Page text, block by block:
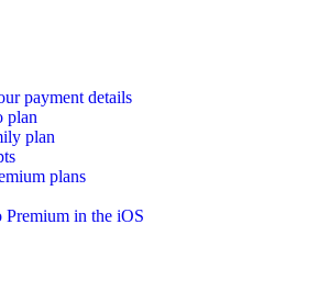
payment details
plan
plan
plans
Premium in the iOS